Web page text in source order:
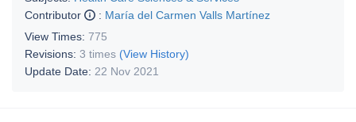
Contributor
: María del Carmen Valls Martínez
View Times: 775
Revisions: 3 times (View History)
Update Date: 22 Nov 2021